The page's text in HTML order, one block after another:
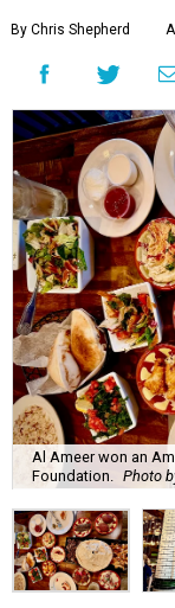
By Chris Shepherd
Al Ameer won an
Foundation. Photo